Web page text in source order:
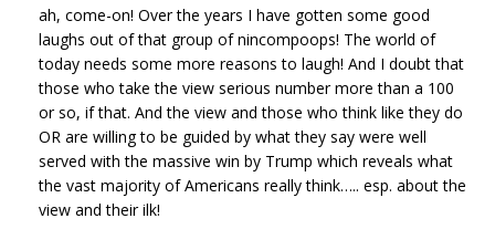
ah, come-on! Over the years I have gotten some good
laughs out of that group of nincompoops! The world of
today needs some more reasons to laugh! And I doubt that
those who take the view serious number more than a 100
or so, if that. And the view and those who think like they do
OR are willing to be guided by what they say were well
served with the massive win by Trump which reveals what
the vast majority of Americans really think….. esp. about the
view and their ilk!